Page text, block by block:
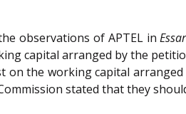
observations of APTEL in
capital arranged by the
on the working capital
stated that they